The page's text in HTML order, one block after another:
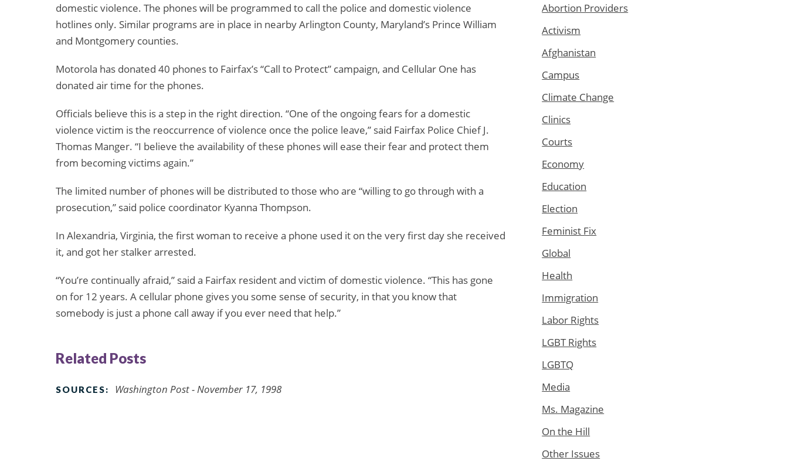
domestic violence. The phones will be programmed to call the police and domestic violence
hotlines only. Similar programs are in place in nearby Arlington County, Maryland’s Prince William
and Montgomery counties.
Motorola has donated 40 phones to Fairfax’s “Call to Protect” campaign, and Cellular One has
donated air time for the phones.
Officials believe this is a step in the right direction. “One of the ongoing fears for a domestic
violence victim is the reoccurrence of violence once the police leave,” said Fairfax Police Chief J.
Thomas Manger. “I believe the availability of these phones will ease their fear and protect them
from becoming victims again.”
The limited number of phones will be distributed to those who are “willing to go through with a
prosecution,” said police coordinator Kyanna Thompson.
In Alexandria, Virginia, the first woman to receive a phone used it on the very first day she received
it, and got her stalker arrested.
“You’re continually afraid,” said a Fairfax resident and victim of domestic violence. “This has gone
on for 12 years. A cellular phone gives you some sense of security, in that you know that
somebody is just a phone call away if you ever need that help.”
Related Posts
SOURCES: Washington Post - November 17, 1998
Abortion Providers
Activism
Afghanistan
Campus
Climate Change
Clinics
Courts
Economy
Education
Election
Feminist Fix
Global
Health
Immigration
Labor Rights
LGBT Rights
LGBTQ
Media
Ms. Magazine
On the Hill
Other Issues